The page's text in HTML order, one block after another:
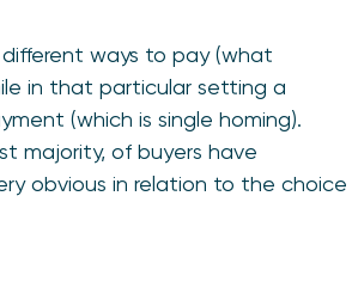
ways to pay (what
in that particular setting a
(which is single homing).
majority, of buyers have
obvious in relation to the choice